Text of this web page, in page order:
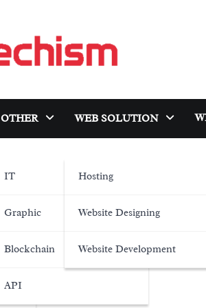
OTHER
IT
Graphic
Blockchain
API
WEB SOLUTION
Hosting
Website Designing
Website Development